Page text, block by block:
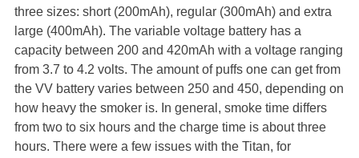
three sizes: short (200mAh), regular (300mAh) and extra
large (400mAh). The variable voltage battery has a
capacity between 200 and 420mAh with a voltage ranging
from 3.7 to 4.2 volts. The amount of puffs one can get from
the VV battery varies between 250 and 450, depending on
how heavy the smoker is. In general, smoke time differs
from two to six hours and the charge time is about three
hours. There were a few issues with the Titan, for